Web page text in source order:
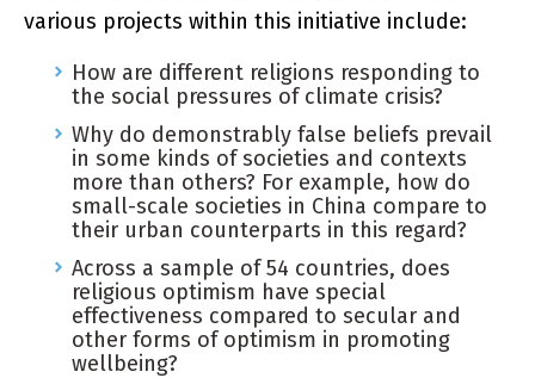
various projects within this initiative include:
How are different religions responding to
the social pressures of climate crisis?
Why do demonstrably false beliefs prevail
in some kinds of societies and contexts
more than others? For example, how do
small-scale societies in China compare to
their urban counterparts in this regard?
Across a sample of 54 countries, does
religious optimism have special
effectiveness compared to secular and
other forms of optimism in promoting
wellbeing?